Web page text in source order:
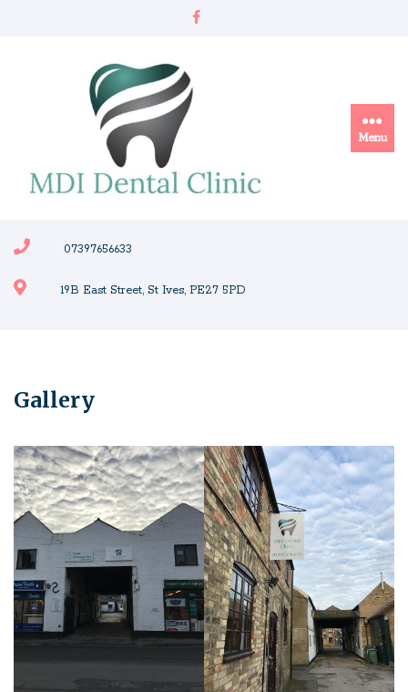
Menu
07397656633
19B East Street, St Ives, PE27 5PD
Gallery